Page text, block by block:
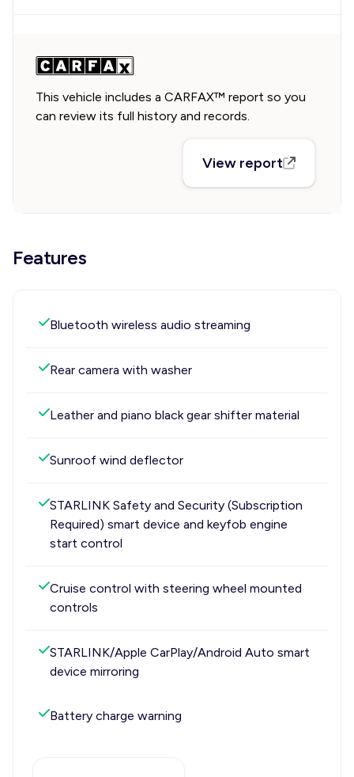
This vehicle includes a CARFAX™ report so you
can review its full history and records.
View report
Features
Bluetooth wireless audio streaming
Rear camera with washer
Leather and piano black gear shifter material
Sunroof wind deflector
STARLINK Safety and Security (Subscription
Required) smart device and keyfob engine
start control
Cruise control with steering wheel mounted
controls
STARLINK/Apple CarPlay/Android Auto smart
device mirroring
Battery charge warning